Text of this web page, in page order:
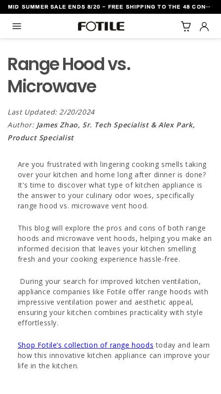
CONTENT MID SUMMER SALE ENDS 8/20 - FREE SHIPPING TO THE 48 CONTIGUOUS U.S. STATES
Range Hood vs.
Microwave
Last Updated: 2/20/2024
Author: James Zhao, Sr. Tech Specialist & Alex Park,
Product Specialist
Are you frustrated with lingering cooking smells taking
over your kitchen and home long after dinner is done?
It’s time to discover what type of kitchen appliance is
the answer to your culinary odor woes, specifically
range hood vs. microwave vent hood.
This blog will explore the pros and cons of both range
hoods and microwave vent hoods, helping you make an
informed decision that leaves your kitchen smelling
fresh and your cooking experience hassle-free.
During your search for improved kitchen ventilation,
appliance companies like Fotile offer range hoods with
impressive ventilation power and aesthetic appeal,
ensuring your kitchen combines practicality with style
effortlessly.
Shop Fotile’s collection of range hoods today and learn
how this innovative kitchen appliance can improve your
life in the kitchen.